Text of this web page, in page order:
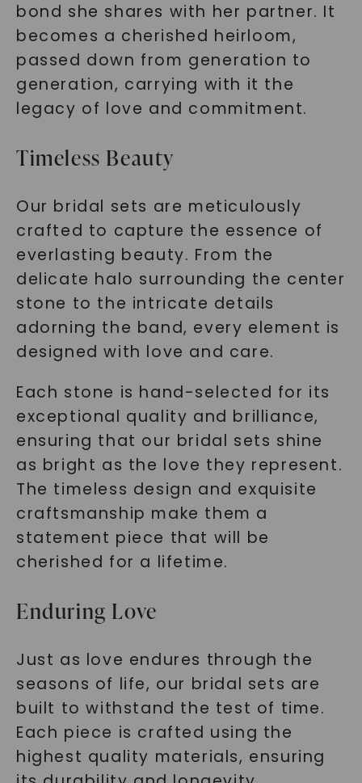
bond she shares with her partner. It
becomes a cherished heirloom,
passed down from generation to
generation, carrying with it the
legacy of love and commitment.
Timeless Beauty
Our bridal sets are meticulously
crafted to capture the essence of
everlasting beauty. From the
delicate halo surrounding the center
stone to the intricate details
adorning the band, every element is
designed with love and care.
Each stone is hand-selected for its
exceptional quality and brilliance,
ensuring that our bridal sets shine
as bright as the love they represent.
The timeless design and exquisite
craftsmanship make them a
statement piece that will be
cherished for a lifetime.
Enduring Love
Just as love endures through the
seasons of life, our bridal sets are
built to withstand the test of time.
Each piece is crafted using the
highest quality materials, ensuring